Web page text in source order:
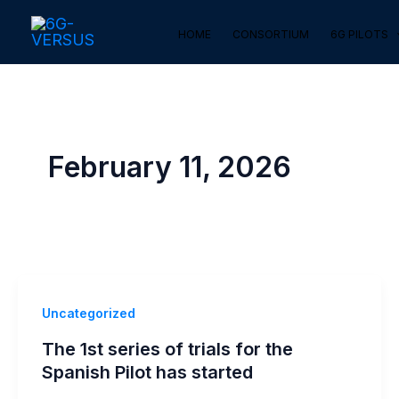
content
HOME CONSORTIUM 6G PILOTS
February 11, 2026
Uncategorized
The 1st series of trials for the
Spanish Pilot has started